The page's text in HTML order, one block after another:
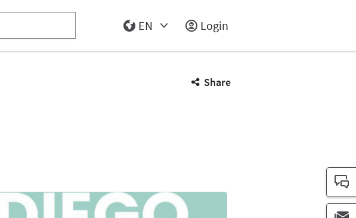
EN
Login
Share